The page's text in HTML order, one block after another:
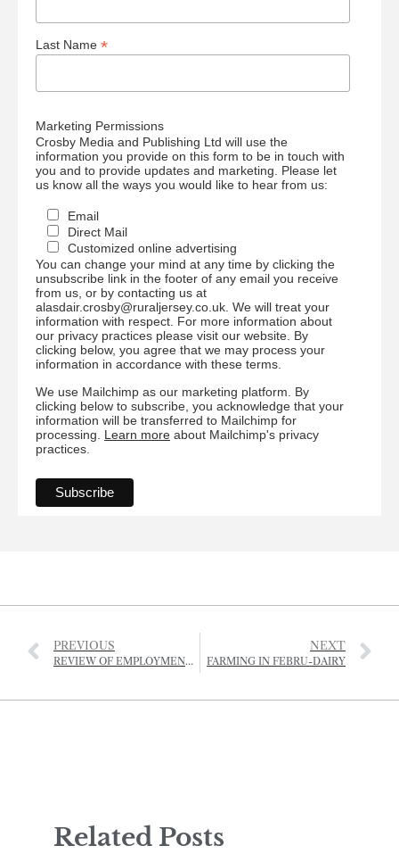
Last Name *
Marketing Permissions
Crosby Media and Publishing Ltd will use the
information you provide on this form to be in touch with
you and to provide updates and marketing. Please let
us know all the ways you would like to hear from us:
Email
Direct Mail
Customized online advertising
You can change your mind at any time by clicking the
unsubscribe link in the footer of any email you receive
from us, or by contacting us at
alasdair.crosby@ruraljersey.co.uk. We will treat your
information with respect. For more information about
our privacy practices please visit our website. By
clicking below, you agree that we may process your
information in accordance with these terms.
We use Mailchimp as our marketing platform. By
clicking below to subscribe, you acknowledge that your
information will be transferred to Mailchimp for
processing. Learn more about Mailchimp's privacy
practices.
PREVIOUS
REVIEW OF EMPLOYMENT OF SEASONAL AGRICULTURAL WORKERS LAUNCHED
NEXT
FARMING IN FEBRU-DAIRY
Related Posts